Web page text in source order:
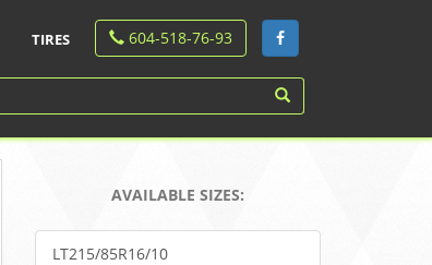
604-518-76-93
TIRES
AVAILABLE SIZES:
LT215/85R16/10